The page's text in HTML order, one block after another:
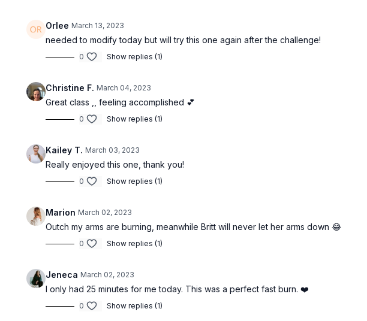
Orlee March 13, 2023
needed to modify today but will try this one again after the challenge!
0 Show replies (1)
Christine F. March 04, 2023
Great class ,, feeling accomplished 💕
0 Show replies (1)
Kailey T. March 03, 2023
Really enjoyed this one, thank you!
0 Show replies (1)
Marion March 02, 2023
Outch my arms are burning, meanwhile Britt will never let her arms down 😂
0 Show replies (1)
Jeneca March 02, 2023
I only had 25 minutes for me today. This was a perfect fast burn. ❤️
0 Show replies (1)